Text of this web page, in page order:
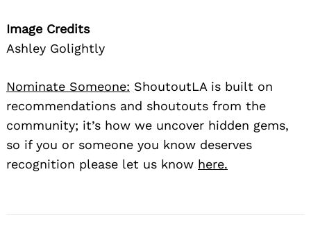
Image Credits
Ashley Golightly
Nominate Someone: ShoutoutLA is built on
recommendations and shoutouts from the
community; it’s how we uncover hidden gems,
so if you or someone you know deserves
recognition please let us know here.